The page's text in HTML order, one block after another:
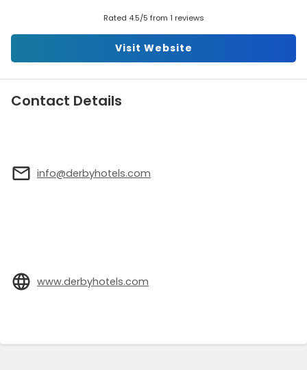
Rated 4.5/5 from 1 reviews
Visit Website
Contact Details
info@derbyhotels.com
www.derbyhotels.com